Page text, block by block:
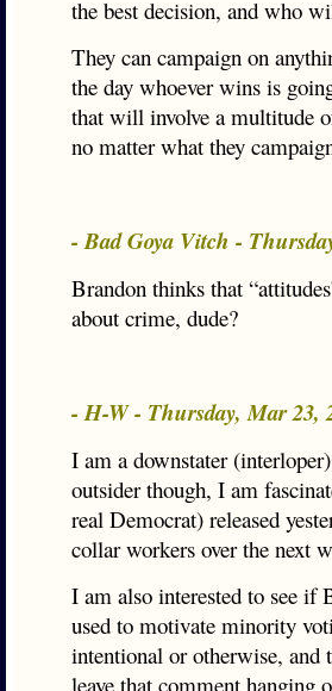
the best decision, and who
They can campaign on
the day whoever wins is
that will involve a multitude
no matter what they
- Bad Goya Vitch -
Brandon thinks that
about crime, dude?
- H-W - Thursday, Mar 23,
I am a downstater
outsider though, I am
real Democrat) released
collar workers over the next
I am also interested to see if
used to motivate minority
intentional or otherwise,
leave that comment hanging